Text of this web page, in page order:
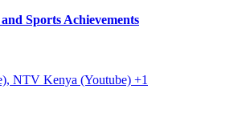
Sports Achievements
NTV Kenya (Youtube) +1